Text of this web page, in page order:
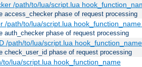
/path/to/lua/script.lua
access_checker phase of request processing
/path/to/lua/script.lua
auth_checker phase of request processing
/path/to/lua/script.lua
check_user_id phase of request processing
to/lua/script.lua hook_function_name